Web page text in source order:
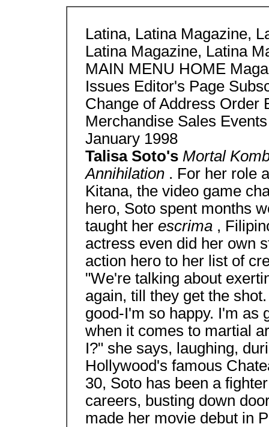
Latina, Latina Magazine,
Latina Magazine, Latina
MAIN MENU HOME
Issues Editor's Page
Change of Address Order
Merchandise Sales
January 1998
Talisa Soto's Mortal
Annihilation . For her role
Kitana, the video game
hero, Soto spent months
taught her escrima ,
actress even did her own
action hero to her list of
"We're talking about
again, till they get the
good-I'm so happy. I'm as
when it comes to martial
I?" she says, laughing,
Hollywood's famous
30, Soto has been a
careers, busting down
made her movie debut in